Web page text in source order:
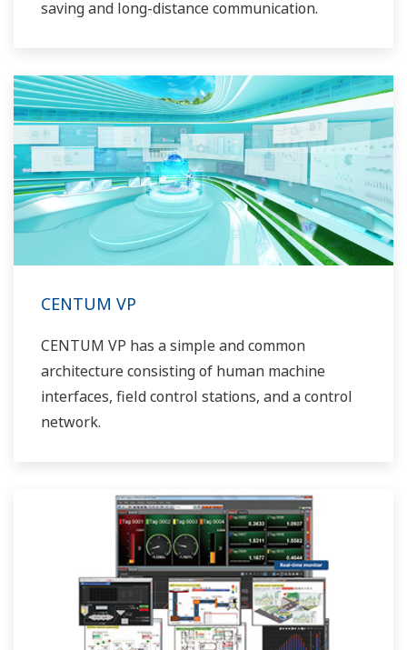
saving and long-distance communication.
CENTUM VP
CENTUM VP has a simple and common
architecture consisting of human machine
interfaces, field control stations, and a control
network.